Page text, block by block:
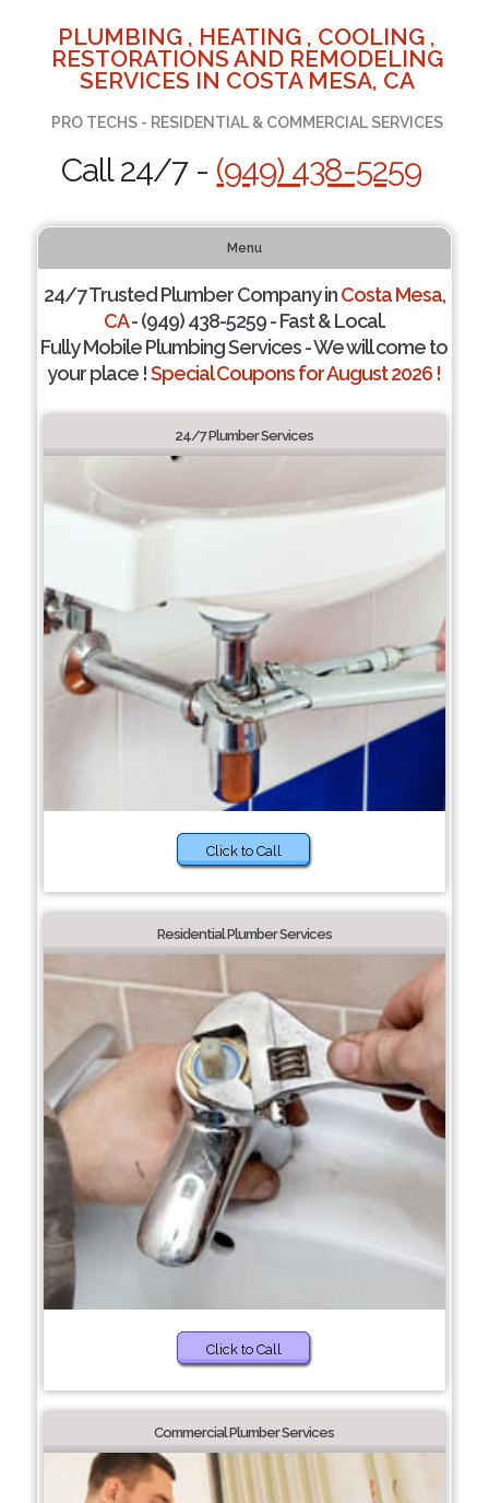
PLUMBING , HEATING , COOLING ,
RESTORATIONS AND REMODELING
SERVICES IN COSTA MESA, CA
PRO TECHS - RESIDENTIAL & COMMERCIAL SERVICES
Call 24/7 - (949) 438-5259
Menu
24/7 Trusted Plumber Company inCosta Mesa,
CA- (949) 438-5259 - Fast & Local.
Fully Mobile Plumbing Services - We will come to
your place !Special Coupons for August 2026 !
24/7 Plumber Services
Click to Call
Residential Plumber Services
Click to Call
Commercial Plumber Services